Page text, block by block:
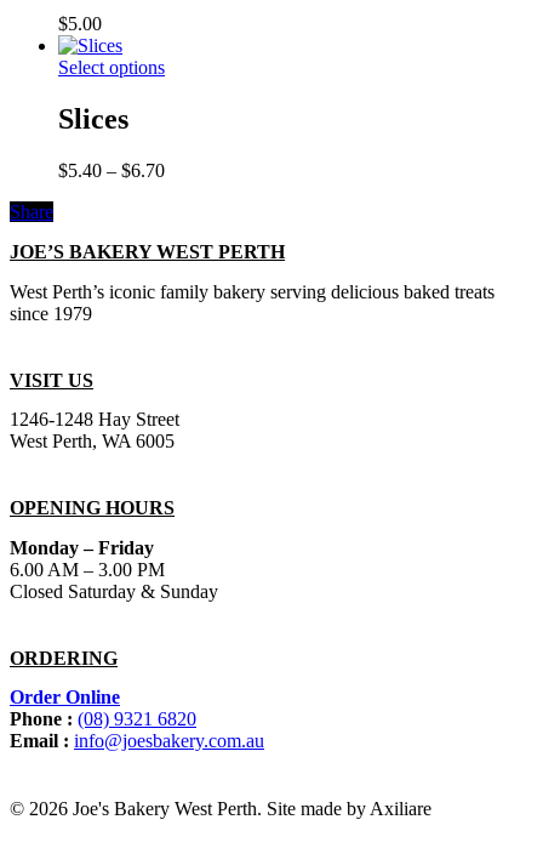
$5.00
Select options
Slices
$5.40 – $6.70Price
$6.70
Share
JOE’S BAKERY WEST PERTH
West Perth’s iconic family bakery serving delicious baked treats
since 1979
VISIT US
1246-1248 Hay Street
West Perth, WA 6005
OPENING HOURS
Monday – Friday
6.00 AM – 3.00 PM
Closed Saturday & Sunday
ORDERING
Order Online
Phone : (08) 9321 6820
Email : info@joesbakery.com.au
© 2026 Joe's Bakery West Perth. Site made by Axiliare